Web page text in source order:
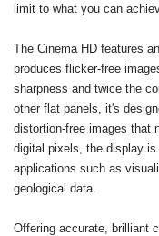
limit to what you can
The Cinema HD features
produces flicker-free
sharpness and twice the
other flat panels, it's
distortion-free images that
digital pixels, the display
applications such as
geological data.
Offering accurate, brilliant